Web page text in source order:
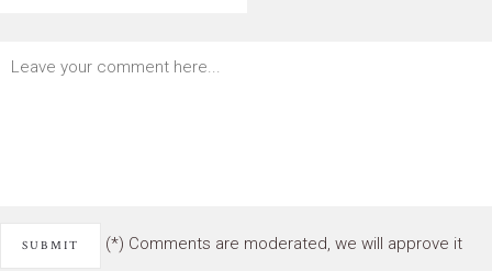
(*) Comments are moderated, we will approve it